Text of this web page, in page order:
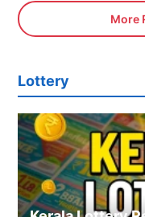
More
Lottery